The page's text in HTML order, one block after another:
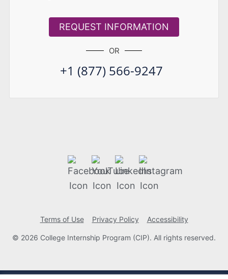
REQUEST INFORMATION
OR
+1 (877) 566-9247
Terms of Use Privacy Policy Accessibility
© 2026 College Internship Program (CIP). All rights reserved.